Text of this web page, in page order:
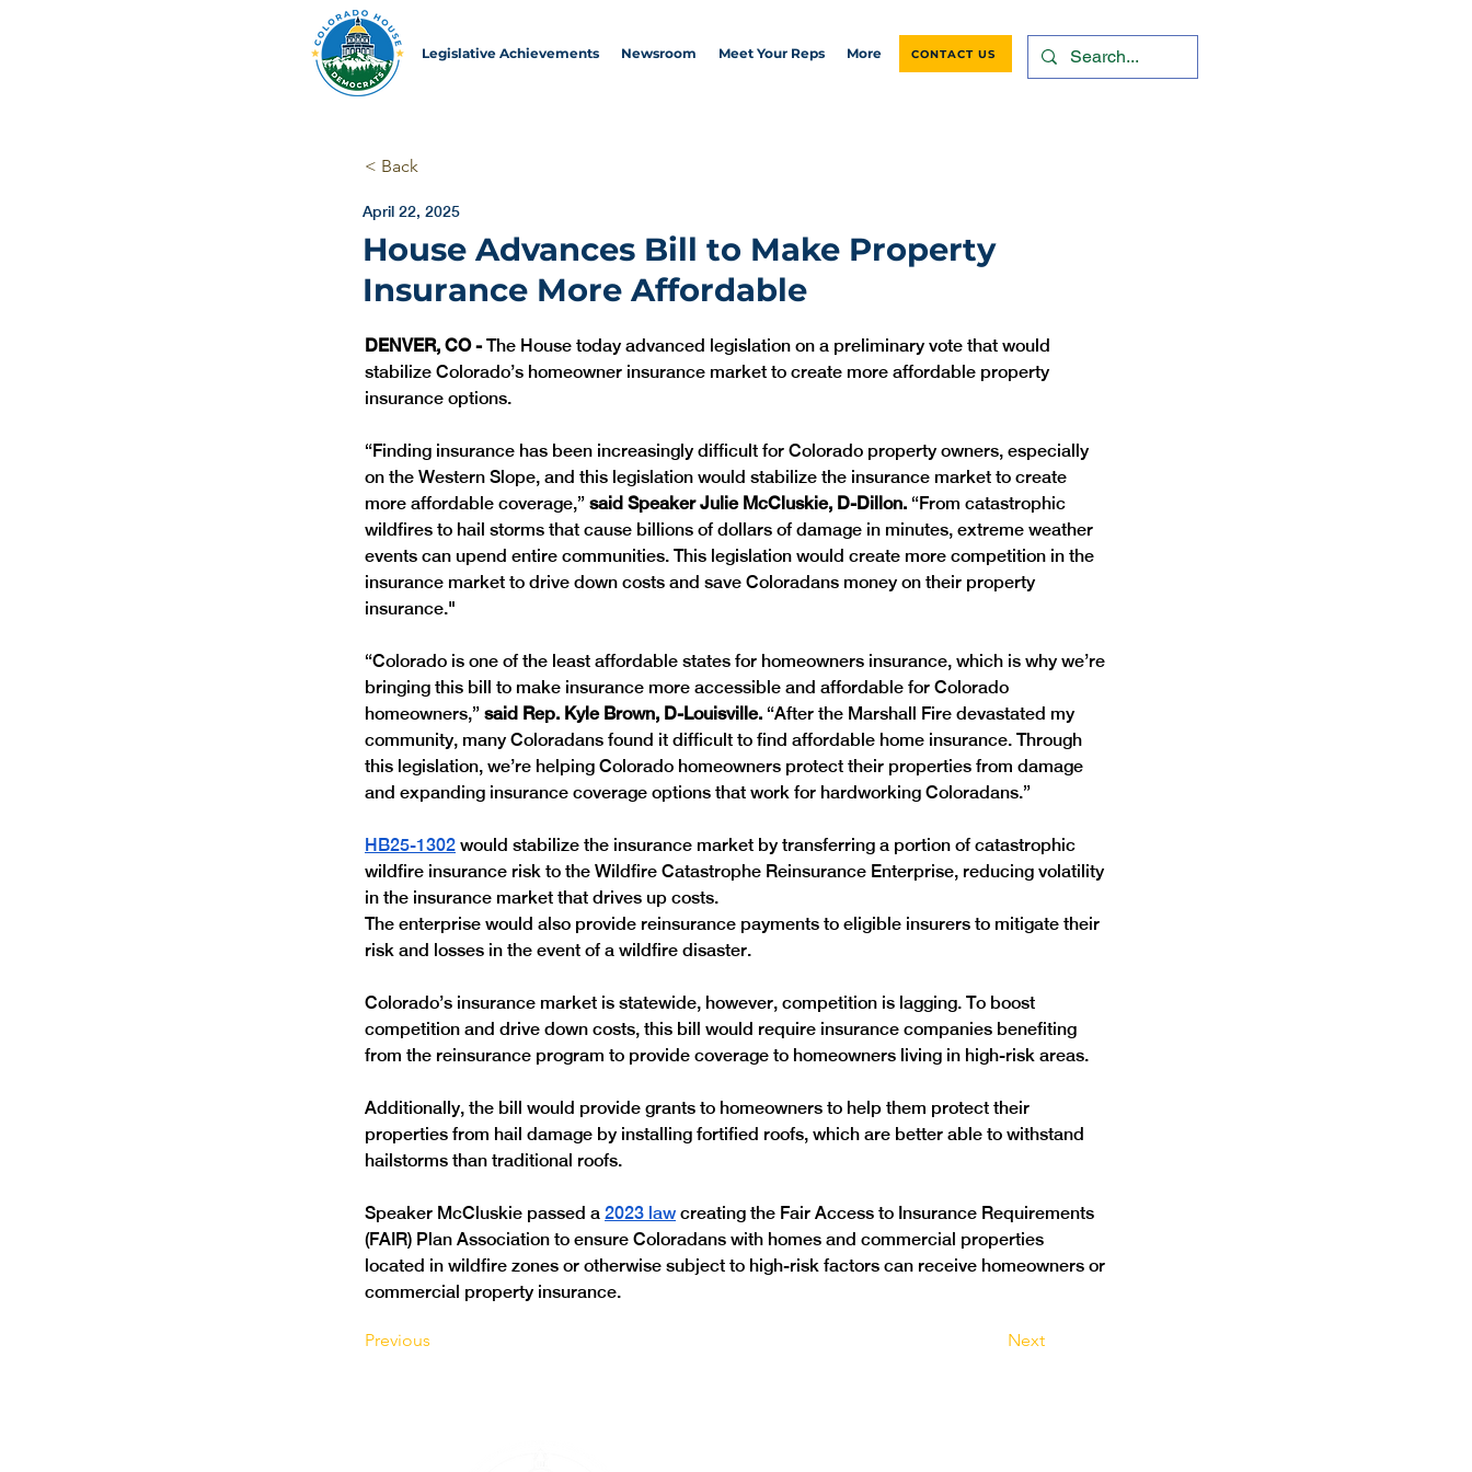
Legislative Achievements Newsroom Meet Your Reps More CONTACT US
< Back
April 22, 2025
House Advances Bill to Make Property
Insurance More Affordable
DENVER, CO - The House today advanced legislation on a preliminary vote that would
stabilize Colorado’s homeowner insurance market to create more affordable property
insurance options.
“Finding insurance has been increasingly difficult for Colorado property owners, especially
on the Western Slope, and this legislation would stabilize the insurance market to create
more affordable coverage,” said Speaker Julie McCluskie, D-Dillon. “From catastrophic
wildfires to hail storms that cause billions of dollars of damage in minutes, extreme weather
events can upend entire communities. This legislation would create more competition in the
insurance market to drive down costs and save Coloradans money on their property
insurance."
“Colorado is one of the least affordable states for homeowners insurance, which is why we’re
bringing this bill to make insurance more accessible and affordable for Colorado
homeowners,” said Rep. Kyle Brown, D-Louisville. “After the Marshall Fire devastated my
community, many Coloradans found it difficult to find affordable home insurance. Through
this legislation, we’re helping Colorado homeowners protect their properties from damage
and expanding insurance coverage options that work for hardworking Coloradans.”
HB25-1302 would stabilize the insurance market by transferring a portion of catastrophic
wildfire insurance risk to the Wildfire Catastrophe Reinsurance Enterprise, reducing volatility
in the insurance market that drives up costs.
The enterprise would also provide reinsurance payments to eligible insurers to mitigate their
risk and losses in the event of a wildfire disaster.
Colorado’s insurance market is statewide, however, competition is lagging. To boost
competition and drive down costs, this bill would require insurance companies benefiting
from the reinsurance program to provide coverage to homeowners living in high-risk areas.
Additionally, the bill would provide grants to homeowners to help them protect their
properties from hail damage by installing fortified roofs, which are better able to withstand
hailstorms than traditional roofs.
Speaker McCluskie passed a 2023 law creating the Fair Access to Insurance Requirements
(FAIR) Plan Association to ensure Coloradans with homes and commercial properties
located in wildfire zones or otherwise subject to high-risk factors can receive homeowners or
commercial property insurance.
Previous Next